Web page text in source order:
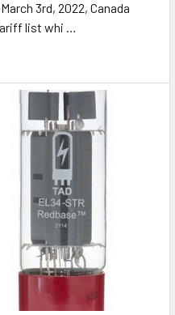
3rd, 2022, Canada
list whi …